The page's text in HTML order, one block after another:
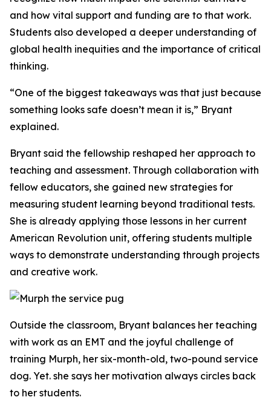
and how vital support and funding are to that work.
Students also developed a deeper understanding of
global health inequities and the importance of critical
thinking.
“One of the biggest takeaways was that just because
something looks safe doesn’t mean it is,” Bryant
explained.
Bryant said the fellowship reshaped her approach to
teaching and assessment. Through collaboration with
fellow educators, she gained new strategies for
measuring student learning beyond traditional tests.
She is already applying those lessons in her current
American Revolution unit, offering students multiple
ways to demonstrate understanding through projects
and creative work.
Outside the classroom, Bryant balances her teaching
with work as an EMT and the joyful challenge of
training Murph, her six-month-old, two-pound service
dog. Yet. she says her motivation always circles back
to her students.